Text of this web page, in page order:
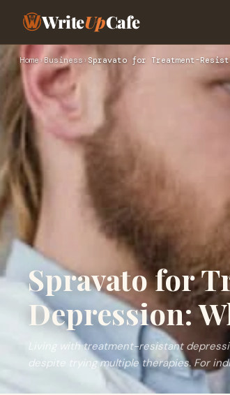
WriteUpCafe
Home›Business › Spravato for Treatment-
Spravato for
Depression:
Living with treatment-resistant
despite trying multiple therapies. For